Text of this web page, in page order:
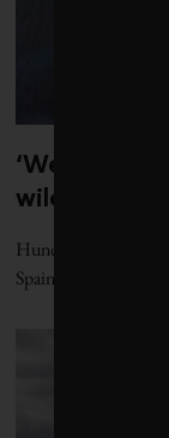
‘Weather
wildfires in
Hundreds of
Spain amid raging